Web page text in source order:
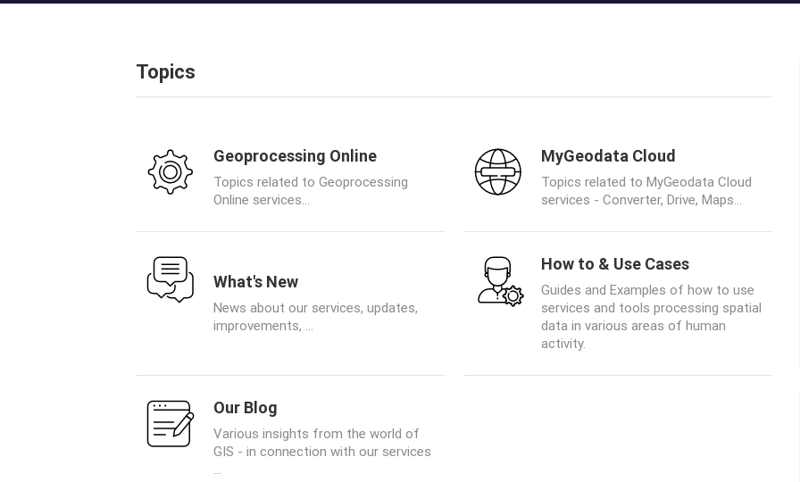
Topics
Geoprocessing Online
Topics related to Geoprocessing
Online services...
MyGeodata Cloud
Topics related to MyGeodata Cloud
services - Converter, Drive, Maps...
What's New
News about our services, updates,
improvements, ...
How to & Use Cases
Guides and Examples of how to use
services and tools processing spatial
data in various areas of human
activity.
Our Blog
Various insights from the world of
GIS - in connection with our services
...